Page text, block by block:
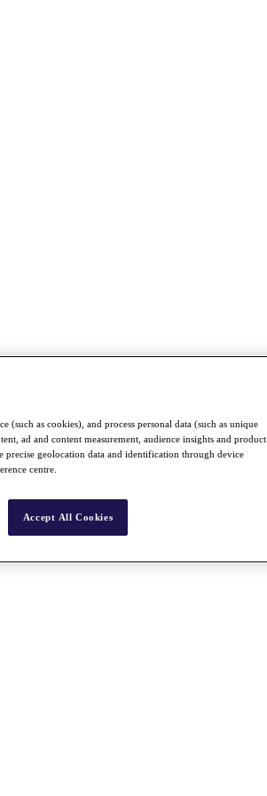
(such as cookies), and process personal data (such as unique
ad and content measurement, audience insights and product
precise geolocation data and identification through device
centre.
Accept All Cookies